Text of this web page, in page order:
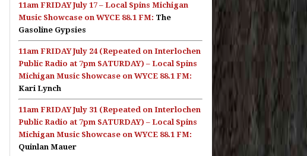
11am FRIDAY July 17 – Local Spins Michigan
Music Showcase on WYCE 88.1 FM: The
Gasoline Gypsies
11am FRIDAY July 24 (Repeated on Interlochen
Public Radio at 7pm SATURDAY) – Local Spins
Michigan Music Showcase on WYCE 88.1 FM:
Kari Lynch
11am FRIDAY July 31 (Repeated on Interlochen
Public Radio at 7pm SATURDAY) – Local Spins
Michigan Music Showcase on WYCE 88.1 FM:
Quinlan Mauer